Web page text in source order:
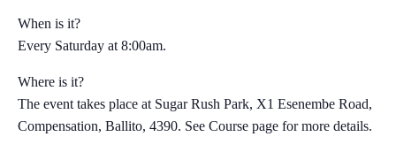
When is it?
Every Saturday at 8:00am.
Where is it?
The event takes place at Sugar Rush Park, X1 Esenembe Road,
Compensation, Ballito, 4390. See Course page for more details.